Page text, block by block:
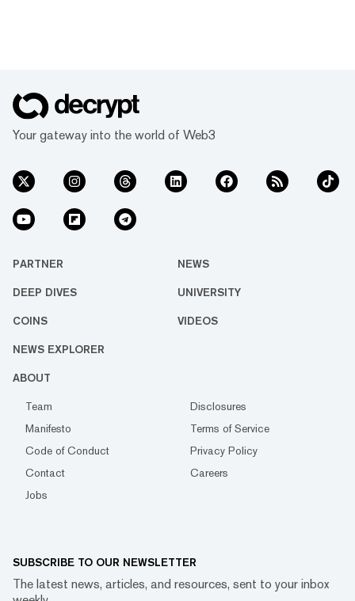
Your gateway into the world of Web3
PARTNER NEWS
DEEP DIVES UNIVERSITY
COINS VIDEOS
NEWS EXPLORER
ABOUT
Team
Disclosures
Manifesto
Terms of Service
Code of Conduct
Privacy Policy
Contact
Careers
Jobs
SUBSCRIBE TO OUR NEWSLETTER
The latest news, articles, and resources, sent to your inbox